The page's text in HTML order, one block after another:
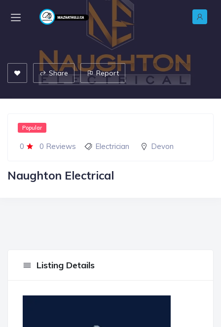
Share Report
0 0 Reviews
Popular
Electrician Devon
Naughton Electrical
Listing Details